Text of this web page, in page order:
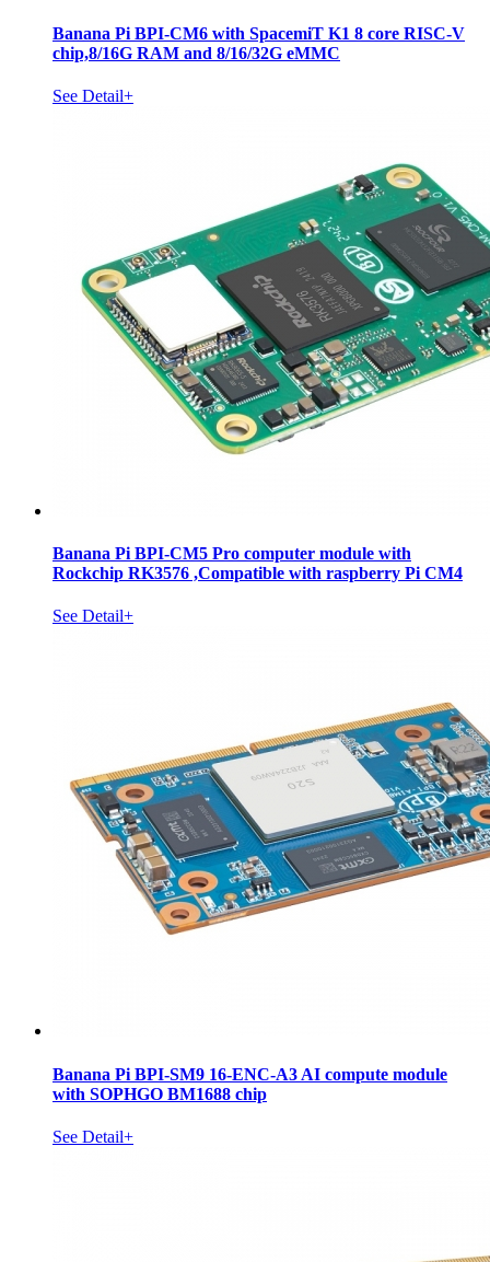
Banana Pi BPI-CM6 with SpacemiT K1 8 core RISC-V
chip,8/16G RAM and 8/16/32G eMMC
See Detail+
Banana Pi BPI-CM5 Pro computer module with
Rockchip RK3576 ,Compatible with raspberry Pi CM4
See Detail+
Banana Pi BPI-SM9 16-ENC-A3 AI compute module
with SOPHGO BM1688 chip
See Detail+